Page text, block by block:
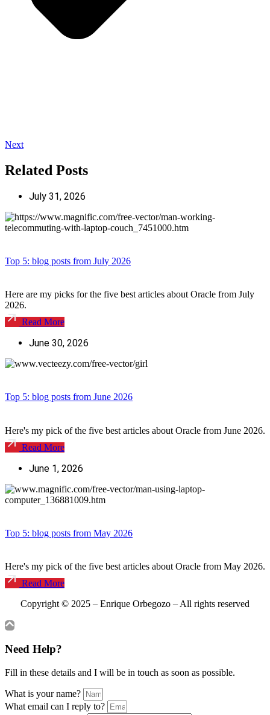
Next
Related Posts
July 31, 2026
Top 5: blog posts from July 2026
Here are my picks for the five best articles about Oracle from July
2026.
Read More
June 30, 2026
Top 5: blog posts from June 2026
Here's my pick of the five best articles about Oracle from June 2026.
Read More
June 1, 2026
Top 5: blog posts from May 2026
Here's my pick of the five best articles about Oracle from May 2026.
Read More
Copyright © 2025 – Enrique Orbegozo – All rights reserved
Need Help?
Fill in these details and I will be in touch as soon as possible.
What is your name?
What email can I reply to?